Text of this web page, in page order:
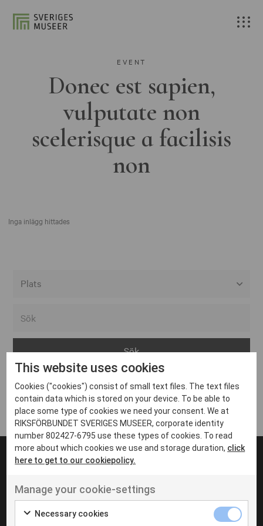
EVENT
Donec est sapien,
vulputate non
scelerisque a facilisis
non
Inga inlägg hittades
Arvika
Avesta
Bara
Boden
Borås
Eksjö
Eskilstuna
Inga inlägg hittades
UT VENENATIS NON
Ut venenatis non velit
This website uses cookies
Cookies ("cookies") consist of small text files. The text files
contain data which is stored on your device. To be able to
place some type of cookies we need your consent. We at
RIKSFÖRBUNDET SVERIGES MUSEER, corporate identity
number 802427-6795 use these types of cookies. To read
more about which cookies we use and storage duration, click
here to get to our cookiepolicy.
Manage your cookie-settings
Necessary cookies